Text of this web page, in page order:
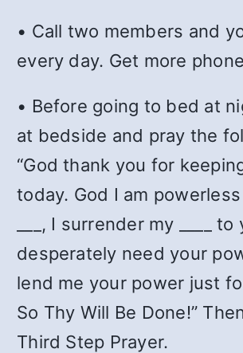
• Call two members and
every day. Get more
• Before going to bed at
at bedside and pray the
“God thank you for
today. God I am
___, I surrender my ____
desperately need your
lend me your power just
So Thy Will Be Done!”
Third Step Prayer.